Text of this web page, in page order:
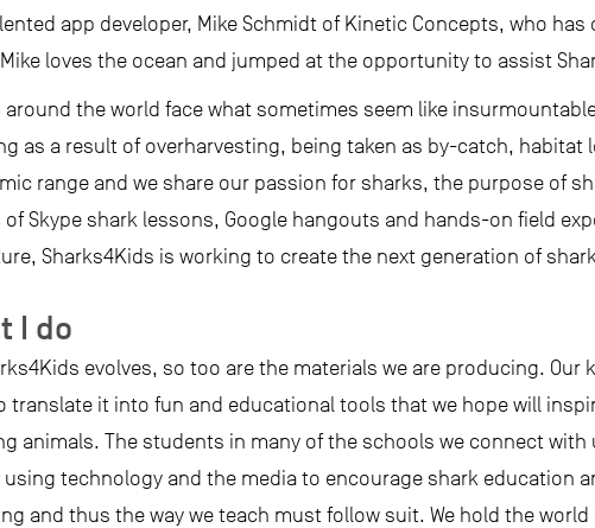
app developer, Mike Schmidt of Kinetic Concepts, who
Mike loves the ocean and jumped at the opportunity to assist
around the world face what sometimes seem like
as a result of overharvesting, being taken as by-catch,
range and we share our passion for sharks, the purpose of
of Skype shark lessons, Google hangouts and hands-on field
Sharks4Kids is working to create the next generation of
I do
evolves, so too are the materials we are producing. Our
translate it into fun and educational tools that we hope will
animals. The students in many of the schools we connect with
technology and the media to encourage shark education
and thus the way we teach must follow suit. We hold the